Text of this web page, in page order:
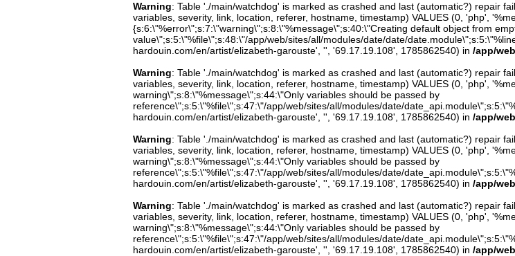
Warning: Table './main/watchdog' is marked as crashed and last (automatic?) repair
variables, severity, link, location, referer, hostname, timestamp) VALUES (0, 'php',
{s:6:\"%error\";s:7:\"warning\";s:8:\"%message\";s:40:\"Creating default object from
value\";s:5:\"%file\";s:48:\"/app/web/sites/all/modules/date/date/
hardouin.com/en/artist/elizabeth-garouste', '', '69.17.19.108', 1785862540) in /app/
Warning: Table './main/watchdog' is marked as crashed and last (automatic?) repair
variables, severity, link, location, referer, hostname, timestamp) VALUES (0, 'php',
warning\";s:8:\"%message\";s:44:\"Only variables should be passed by
reference\";s:5:\"%file\";s:47:\"/app/web/sites/all/modules/date/
hardouin.com/en/artist/elizabeth-garouste', '', '69.17.19.108', 1785862540) in /app/
Warning: Table './main/watchdog' is marked as crashed and last (automatic?) repair
variables, severity, link, location, referer, hostname, timestamp) VALUES (0, 'php',
warning\";s:8:\"%message\";s:44:\"Only variables should be passed by
reference\";s:5:\"%file\";s:47:\"/app/web/sites/all/modules/date/
hardouin.com/en/artist/elizabeth-garouste', '', '69.17.19.108', 1785862540) in /app/
Warning: Table './main/watchdog' is marked as crashed and last (automatic?) repair
variables, severity, link, location, referer, hostname, timestamp) VALUES (0, 'php',
warning\";s:8:\"%message\";s:44:\"Only variables should be passed by
reference\";s:5:\"%file\";s:47:\"/app/web/sites/all/modules/date/
hardouin.com/en/artist/elizabeth-garouste', '', '69.17.19.108', 1785862540) in /app/